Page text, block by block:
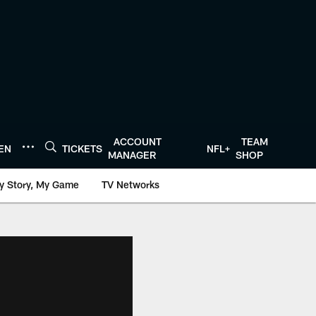
TICKETS
ACCOUNT
MANAGER
NFL+
TEAM
SHOP
Story, My Game TV Networks